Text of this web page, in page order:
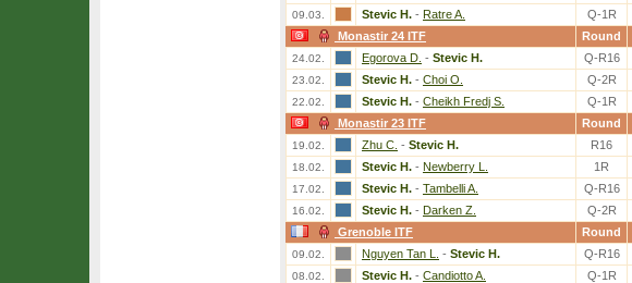
09.03. Stevic H. - Ratre A. Q-1R
Monastir 24 ITF
Round
24.02. Egorova D. - Stevic H. Q-R16
23.02. Stevic H. - Choi O. Q-2R
22.02. Stevic H. - Cheikh Fredj S. Q-1R
Monastir 23 ITF
Round
19.02. Zhu C. - Stevic H. R16
18.02. Stevic H. - Newberry L. 1R
17.02. Stevic H. - Tambelli A. Q-R16
16.02. Stevic H. - Darken Z. Q-2R
Grenoble ITF
Round
09.02. Nguyen Tan L. - Stevic H. Q-R16
08.02. Stevic H. - Candiotto A. Q-1R